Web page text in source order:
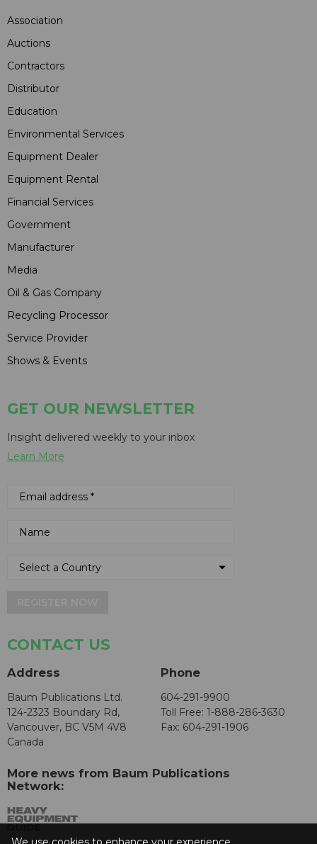
Association
Auctions
Contractors
Distributor
Education
Environmental Services
Equipment Dealer
Equipment Rental
Financial Services
Government
Manufacturer
Media
Oil & Gas Company
Recycling Processor
Service Provider
Shows & Events
GET OUR NEWSLETTER
Insight delivered weekly to your inbox
Learn More
CONTACT US
Address
Baum Publications Ltd.
124-2323 Boundary Rd,
Vancouver, BC V5M 4V8
Canada
Phone
604-291-9900
Toll Free: 1-888-286-3630
Fax: 604-291-1906
More news from Baum Publications
Network: